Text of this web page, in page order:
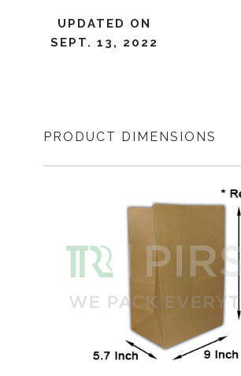
UPDATED ON
SEPT. 13, 2022
PRODUCT DIMENSIONS